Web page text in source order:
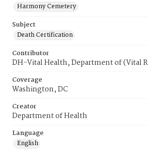
Harmony Cemetery
Subject
Death Certification
Contributor
DH-Vital Health, Department of (Vital
Coverage
Washington, DC
Creator
Department of Health
Language
English